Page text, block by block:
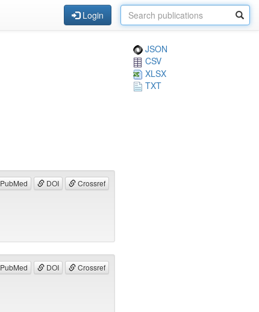
Login
JSON
CSV
XLSX
TXT
PubMed DOI Crossref
PubMed DOI Crossref